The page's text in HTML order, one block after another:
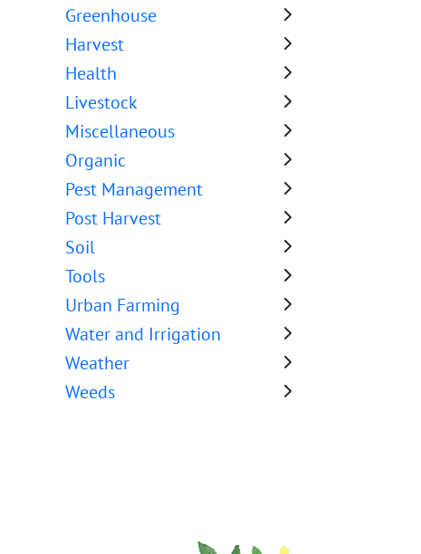
Greenhouse
Harvest
Health
Livestock
Miscellaneous
Organic
Pest Management
Post Harvest
Soil
Tools
Urban Farming
Water and Irrigation
Weather
Weeds